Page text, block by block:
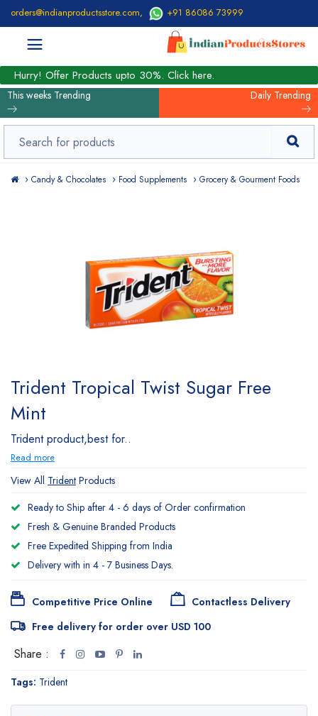
orders@indianproductsstore.com, +91 86086 73999
Hurry! Offer Products upto 30%. Click here.
This weeks Trending Daily Trending
Candy & Chocolates Food Supplements Grocery & Gourment Foods
Trident Tropical Twist Sugar Free
Mint
Trident product,best for..
Read more
View All Trident Products
Ready to Ship after 4 - 6 days of Order confirmation
Fresh & Genuine Branded Products
Free Expedited Shipping from India
Delivery with in 4 - 7 Business Days.
Competitive Price Online
Contactless Delivery
Free delivery for order over USD 100
Share :
Tags: Trident